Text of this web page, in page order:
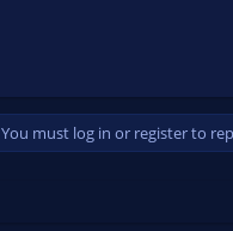
You must log in or register to